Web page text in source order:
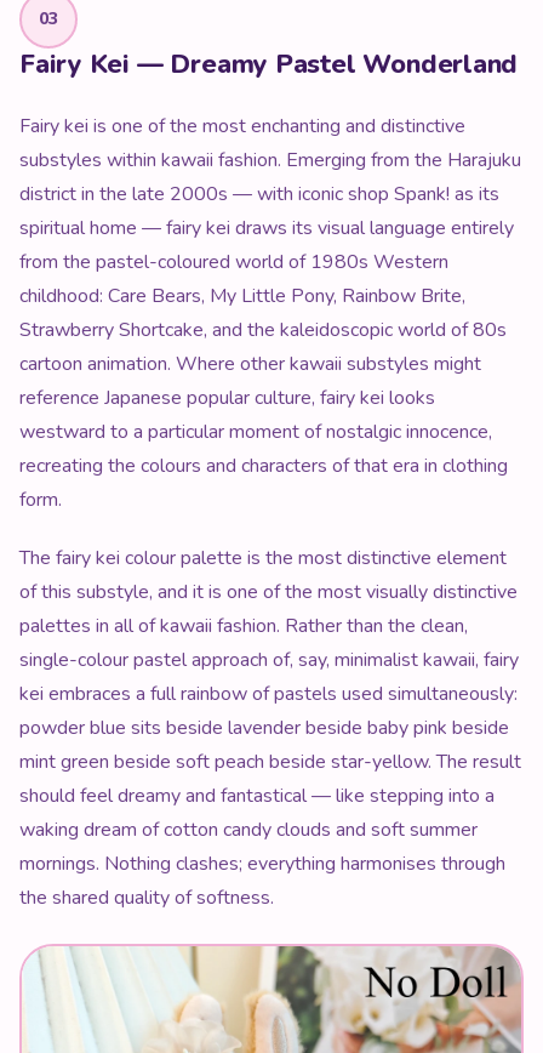
03
Fairy Kei — Dreamy Pastel Wonderland
Fairy kei is one of the most enchanting and distinctive
substyles within kawaii fashion. Emerging from the Harajuku
district in the late 2000s — with iconic shop Spank! as its
spiritual home — fairy kei draws its visual language entirely
from the pastel-coloured world of 1980s Western
childhood: Care Bears, My Little Pony, Rainbow Brite,
Strawberry Shortcake, and the kaleidoscopic world of 80s
cartoon animation. Where other kawaii substyles might
reference Japanese popular culture, fairy kei looks
westward to a particular moment of nostalgic innocence,
recreating the colours and characters of that era in clothing
form.
The fairy kei colour palette is the most distinctive element
of this substyle, and it is one of the most visually distinctive
palettes in all of kawaii fashion. Rather than the clean,
single-colour pastel approach of, say, minimalist kawaii, fairy
kei embraces a full rainbow of pastels used simultaneously:
powder blue sits beside lavender beside baby pink beside
mint green beside soft peach beside star-yellow. The result
should feel dreamy and fantastical — like stepping into a
waking dream of cotton candy clouds and soft summer
mornings. Nothing clashes; everything harmonises through
the shared quality of softness.